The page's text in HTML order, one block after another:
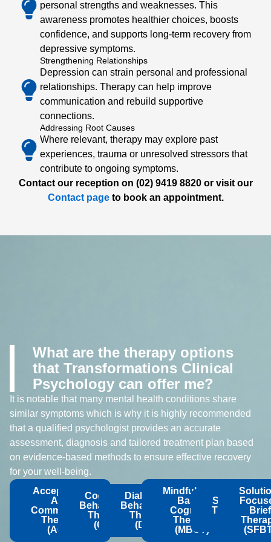
personal strengths and weaknesses. This
awareness promotes healthier choices, boosts
confidence, and supports long-term recovery from
depressive symptoms.
Strengthening Relationships
Depression can strain personal and professional
relationships. Therapy can help improve
communication and rebuild supportive
connections.
Addressing Root Causes
Where relevant, therapy may explore past
experiences, trauma or unresolved stressors that
contribute to ongoing symptoms.
Contact our reception on (02) 9419 8820 or visit our
Contact pageto book an appointment.
What are the therapy options
that Transformations Clinical
Psychology can offer me?
It is notable that many mental health conditions share
similar symptoms which is why it is highly recommended
that a qualified psychologist provides an accurate
assessment, diagnosis and tailored treatment plan based
on evidence-based methods to ensure effective recovery
for your well-being.
Acceptance
And
Commitment
Therapy
(ACT)
Cognitive
Behavioural
Therapy
(CBT)
Dialectical
Behavioural
Therapy
(DBT)
Mindfulness-
Based
Cognitive
Therapy
(MBCT)
Schema
Therapy
Brief